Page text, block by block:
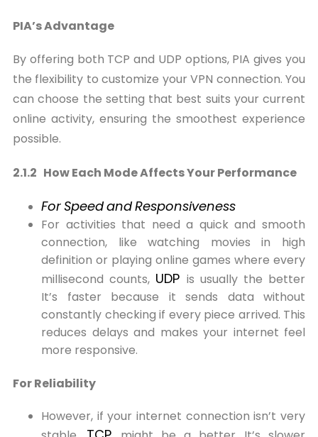
PIA’s Advantage
By offering both TCP and UDP options, PIA gives you
the flexibility to customize your VPN connection. You
can choose the setting that best suits your current
online activity, ensuring the smoothest experience
possible.
2.1.2 How Each Mode Affects Your Performance
For SpeedandResponsiveness
For activities that need a quick and smooth
connection, like watching movies in high
definition or playing online games where every
millisecond counts, UDP is usually the better
It’s faster because it sends data without
constantly checking if every piece arrived. This
reduces delays and makes your internet feel
more responsive.
For Reliability
However, if your internet connection isn’t very